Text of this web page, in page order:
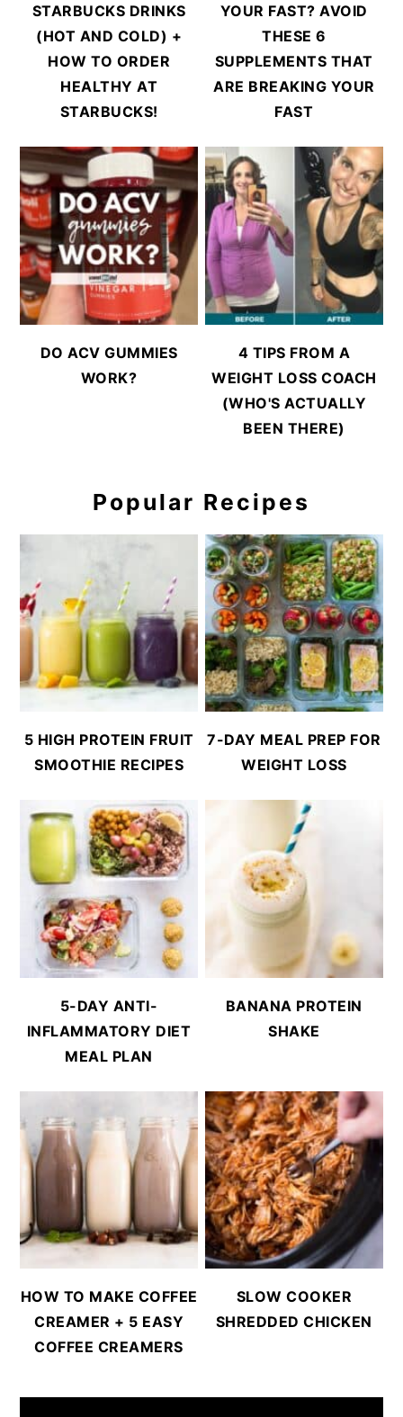
STARBUCKS DRINKS
(HOT AND COLD) +
HOW TO ORDER
HEALTHY AT
STARBUCKS!
YOUR FAST? AVOID
THESE 6
SUPPLEMENTS THAT
ARE BREAKING YOUR
FAST
DO ACV GUMMIES
WORK?
4 TIPS FROM A
WEIGHT LOSS COACH
(WHO'S ACTUALLY
BEEN THERE)
Popular Recipes
5 HIGH PROTEIN FRUIT
SMOOTHIE RECIPES
7-DAY MEAL PREP FOR
WEIGHT LOSS
5-DAY ANTI-
INFLAMMATORY DIET
MEAL PLAN
BANANA PROTEIN
SHAKE
HOW TO MAKE COFFEE
CREAMER + 5 EASY
COFFEE CREAMERS
SLOW COOKER
SHREDDED CHICKEN